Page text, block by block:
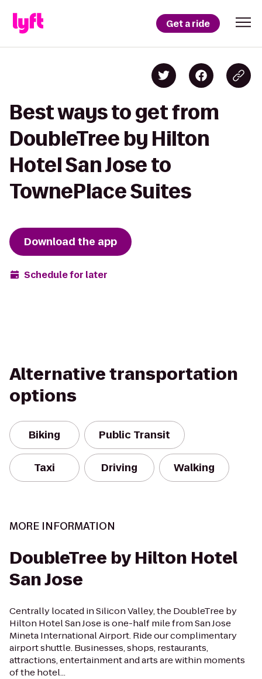
Get a ride
Best ways to get from
DoubleTree by Hilton
Hotel San Jose to
TownePlace Suites
Download the app
Schedule for later
Alternative transportation
options
Biking Public Transit
Taxi Driving Walking
MORE INFORMATION
DoubleTree by Hilton Hotel
San Jose
Centrally located in Silicon Valley, the DoubleTree by
Hilton Hotel San Jose is one-half mile from San Jose
Mineta International Airport. Ride our complimentary
airport shuttle. Businesses, shops, restaurants,
attractions, entertainment and arts are within moments
of the hotel...